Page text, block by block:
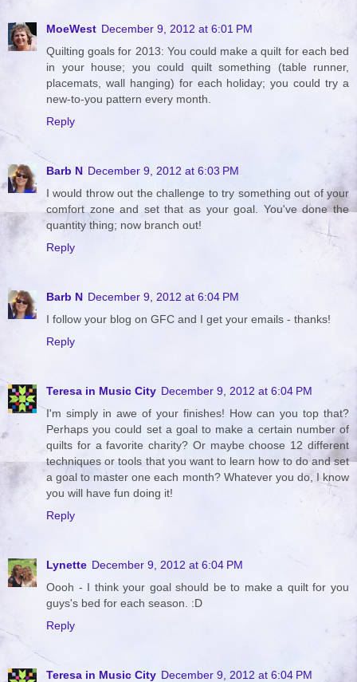
MoeWest December 9, 2012 at 6:01 PM
Quilting goals for 2013: You could make a quilt for each bed
in your house; you could quilt something (table runner,
placemats, wall hanging) for each holiday; you could try a
new-to-you pattern every month.
Reply
Barb N December 9, 2012 at 6:03 PM
I would throw out the challenge to try something out of your
comfort zone and set that as your goal. You've done the
quantity thing; now branch out!
Reply
Barb N December 9, 2012 at 6:04 PM
I follow your blog on GFC and I get your emails - thanks!
Reply
Teresa in Music City December 9, 2012 at 6:04 PM
I'm simply in awe of your finishes! How can you top that?
Perhaps you could set a goal to make a certain number of
quilts for a favorite charity? Or maybe choose 12 different
techniques or tools that you want to learn how to do and set
a goal to master one each month? Whatever you do, I know
you will have fun doing it!
Reply
Lynette December 9, 2012 at 6:04 PM
Oooh - I think your goal should be to make a quilt for you
guys's bed for each season. :D
Reply
Teresa in Music City December 9, 2012 at 6:04 PM